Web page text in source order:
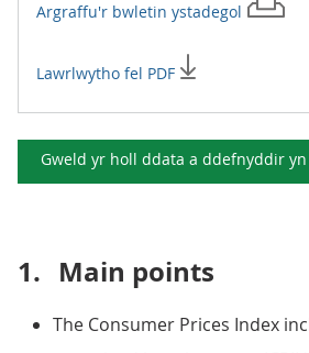
Argraffu'r bwletin ystadegol
Lawrlwytho fel PDF
Gweld yr holl ddata a ddefnyddir
1. Main points
The Consumer Prices Index